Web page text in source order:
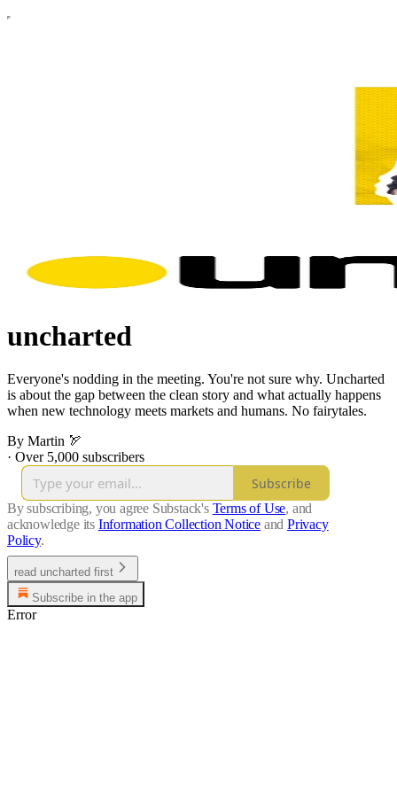
uncharted
Everyone's nodding in the meeting. You're not sure why. Uncharted
is about the gap between the clean story and what actually happens
when new technology meets markets and humans. No fairytales.
By Martin 🏹
· Over 5,000 subscribers
Subscribe
By subscribing, you agree Substack's Terms of Use, and
acknowledge its Information Collection Notice and Privacy
Policy.
read uncharted first
Subscribe in the app
Error